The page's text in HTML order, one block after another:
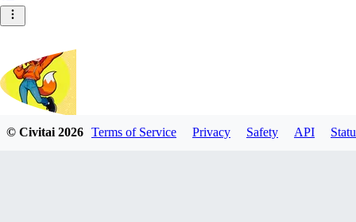
© Civitai2026 Terms of Service Privacy Safety API